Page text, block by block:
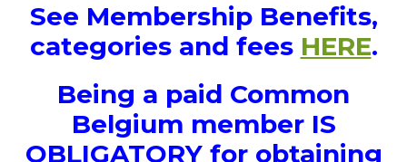
See Membership Benefits,
categories and fees HERE.
Being a paid Common
Belgium member IS
OBLIGATORY for obtaining